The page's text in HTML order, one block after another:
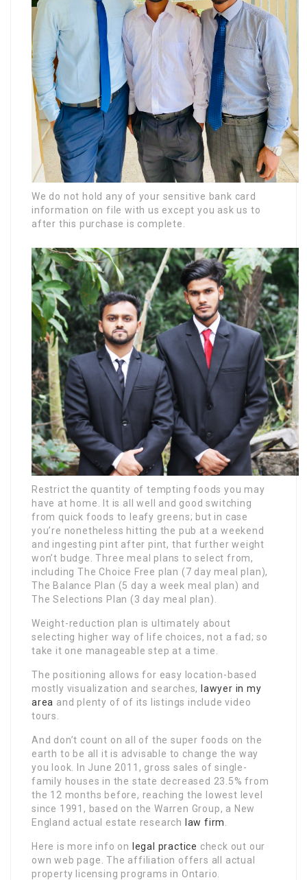
We do not hold any of your sensitive bank card
information on file with us except you ask us to
after this purchase is complete.
Restrict the quantity of tempting foods you may
have at home. It is all well and good switching
from quick foods to leafy greens; but in case
you’re nonetheless hitting the pub at a weekend
and ingesting pint after pint, that further weight
won’t budge. Three meal plans to select from,
including The Choice Free plan (7 day meal plan),
The Balance Plan (5 day a week meal plan) and
The Selections Plan (3 day meal plan).
Weight-reduction plan is ultimately about
selecting higher way of life choices, not a fad; so
take it one manageable step at a time.
The positioning allows for easy location-based
mostly visualization and searches,
lawyer in my
area and plenty of of its listings include video
tours.
And don’t count on all of the super foods on the
earth to be all it is advisable to change the way
you look. In June 2011, gross sales of single-
family houses in the state decreased 23.5% from
the 12 months before, reaching the lowest level
since 1991, based on the Warren Group, a New
England actual estate research
law firm
Here is more info on legal practice check out our
own web page. The affiliation offers all actual
property licensing programs in Ontario.